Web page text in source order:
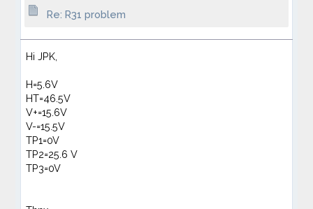
Re: R31 problem
Hi JPK,
H=5.6V
HT=46.5V
V+=15.6V
V-=15.5V
TP1=0V
TP2=25.6 V
TP3=0V